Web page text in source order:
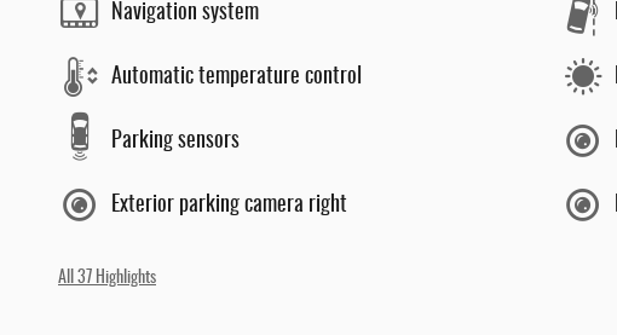
Navigation system
Automatic temperature control
Parking sensors
Exterior parking camera right
All 37 Highlights